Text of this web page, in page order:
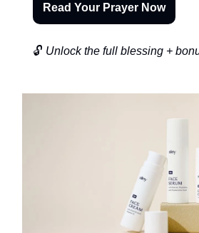
Read Your Prayer Now
🔓 Unlock the full blessing +